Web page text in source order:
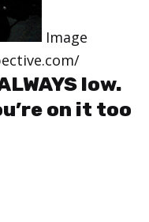
Image
low.
on it too